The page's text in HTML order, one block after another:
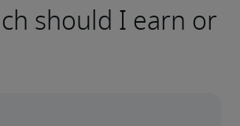
should I earn or